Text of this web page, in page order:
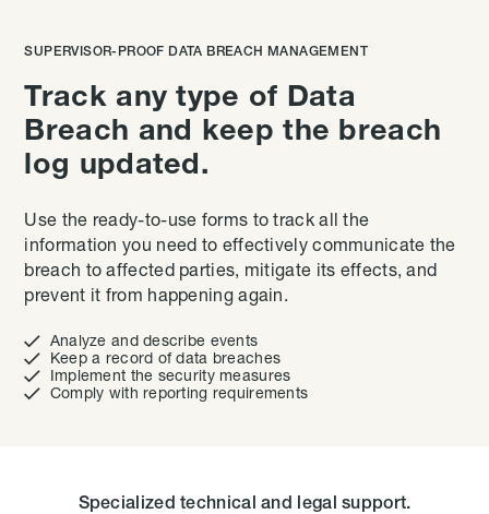
SUPERVISOR-PROOF DATA BREACH MANAGEMENT
Track any type of Data
Breach and keep the breach
log updated.
Use the ready-to-use forms to track all the
information you need to effectively communicate the
breach to affected parties, mitigate its effects, and
prevent it from happening again.
 Analyze and describe events
 Keep a record of data breaches
 Implement the security measures
 Comply with reporting requirements
Specialized technical and legal support.